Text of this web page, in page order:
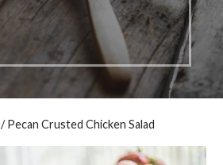
/ Pecan Crusted Chicken Salad